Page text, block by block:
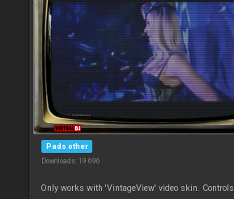
Pads other
Downloads: 19 696
Only works with 'VintageView' video skin.